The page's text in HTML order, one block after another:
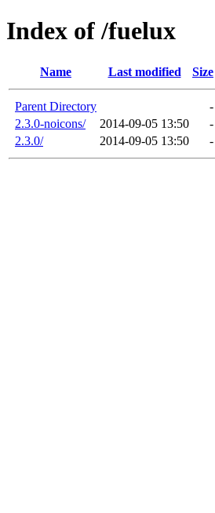
Index of /fuelux
Name Last modified Size
Parent Directory
-
2.3.0-noicons/
2014-09-05 13:50
-
2.3.0/
2014-09-05 13:50 -